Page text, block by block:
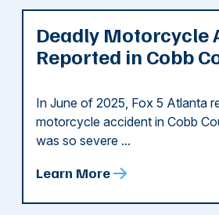
Deadly Motorcycle
Reported in Cobb
In June of 2025, Fox 5 Atlanta
motorcycle accident in Cobb
was so severe ...
Learn More